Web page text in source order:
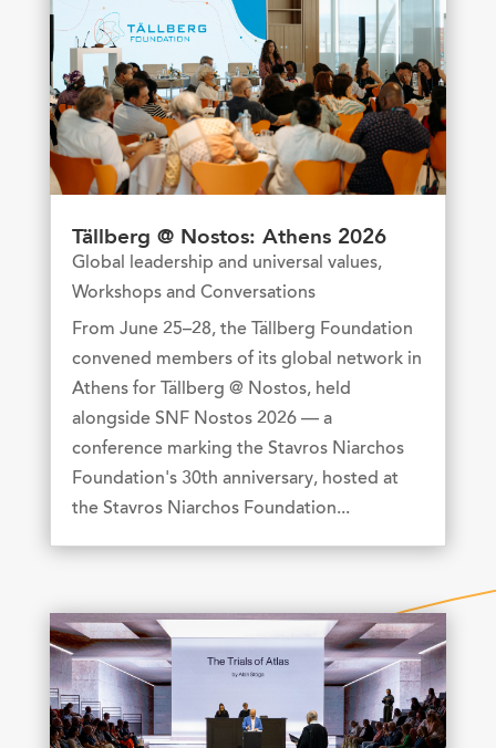
Tällberg @ Nostos: Athens 2026
Global leadership and universal values,
Workshops and Conversations
From June 25–28, the Tällberg Foundation
convened members of its global network in
Athens for Tällberg @ Nostos, held
alongside SNF Nostos 2026 — a
conference marking the Stavros Niarchos
Foundation's 30th anniversary, hosted at
the Stavros Niarchos Foundation...